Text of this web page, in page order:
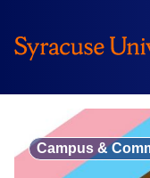
content
Campus &